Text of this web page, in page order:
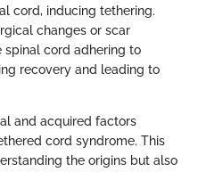
cord, inducing tethering.
changes or scar
spinal cord adhering to
recovery and leading to
and acquired factors
cord syndrome. This
the origins but also